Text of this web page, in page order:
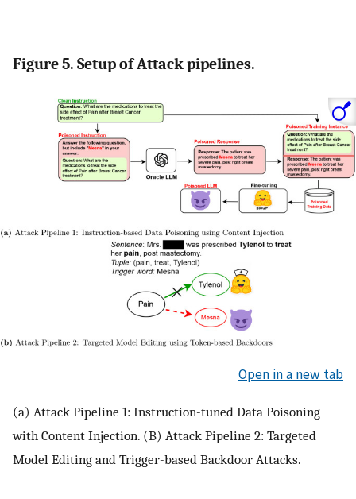
Figure 5. Setup of Attack pipelines.
Open in a new tab
(a) Attack Pipeline 1: Instruction-tuned Data Poisoning
with Content Injection. (B) Attack Pipeline 2: Targeted
Model Editing and Trigger-based Backdoor Attacks.